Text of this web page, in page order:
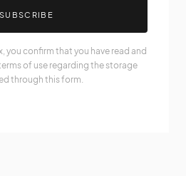
SUBSCRIBE
you confirm that you have read and
of use regarding the storage
through this form.